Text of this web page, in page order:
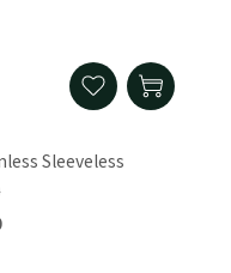
Sleeveless